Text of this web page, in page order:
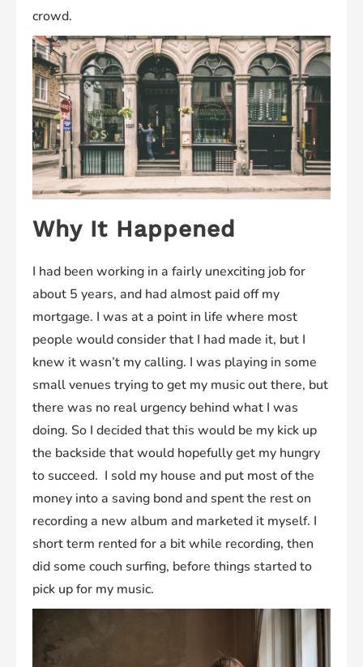
crowd.
Why It Happened
I had been working in a fairly unexciting job for
about 5 years, and had almost paid off my
mortgage. I was at a point in life where most
people would consider that I had made it, but I
knew it wasn’t my calling. I was playing in some
small venues trying to get my music out there, but
there was no real urgency behind what I was
doing. So I decided that this would be my kick up
the backside that would hopefully get my hungry
to succeed. I sold my house and put most of the
money into a saving bond and spent the rest on
recording a new album and marketed it myself. I
short term rented for a bit while recording, then
did some couch surfing, before things started to
pick up for my music.